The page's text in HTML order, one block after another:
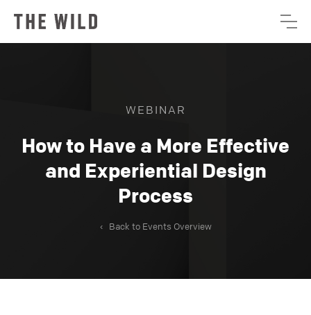
WEBINAR
How to Have a More Effective
and Experiential Design
Process
‹ Back to Events Overview